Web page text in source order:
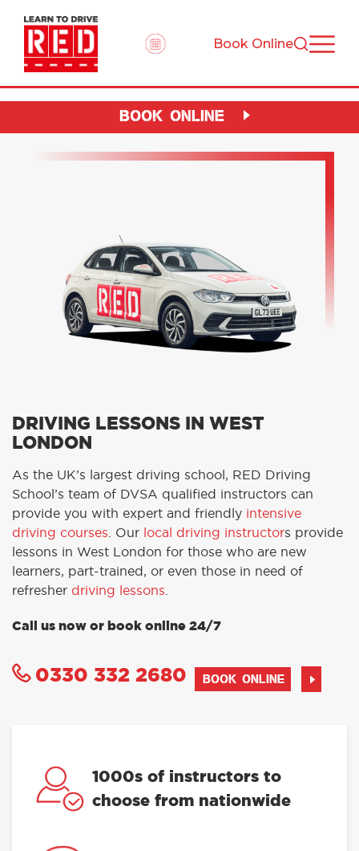
Book Online
BOOK ONLINE
DRIVING LESSONS IN WEST
LONDON
As the UK’s largest driving school, RED Driving
School’s team of DVSA qualified instructors can
provide you with expert and friendly intensive
driving courses . Our local driving instructors provide
lessons in West London for those who are new
learners, part-trained, or even those in need of
refresher driving lessons
Call us now or book online 24/7
0330 332 2680 BOOK ONLINE
1000s of instructors to
choose from nationwide